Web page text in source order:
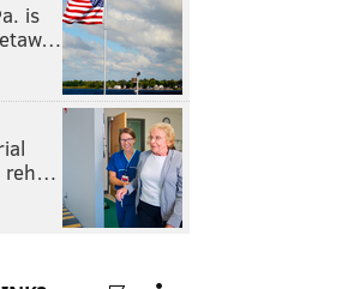
is
reh…